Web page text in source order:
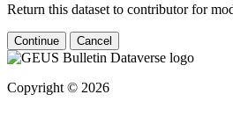
Return this dataset to contributor for
Continue Cancel
Copyright © 2026